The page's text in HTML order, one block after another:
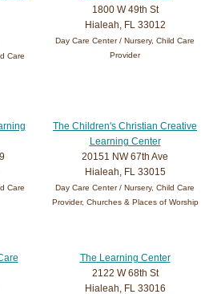
Care
1800 W 49th St
Hialeah, FL 33012
Day Care Center / Nursery, Child Care
Provider
Care
The Children's Christian Creative
Learning Center
20151 NW 67th Ave
Hialeah, FL 33015
Day Care Center / Nursery, Child Care
Provider, Churches & Places of Worship
The Learning Center
2122 W 68th St
Hialeah, FL 33016